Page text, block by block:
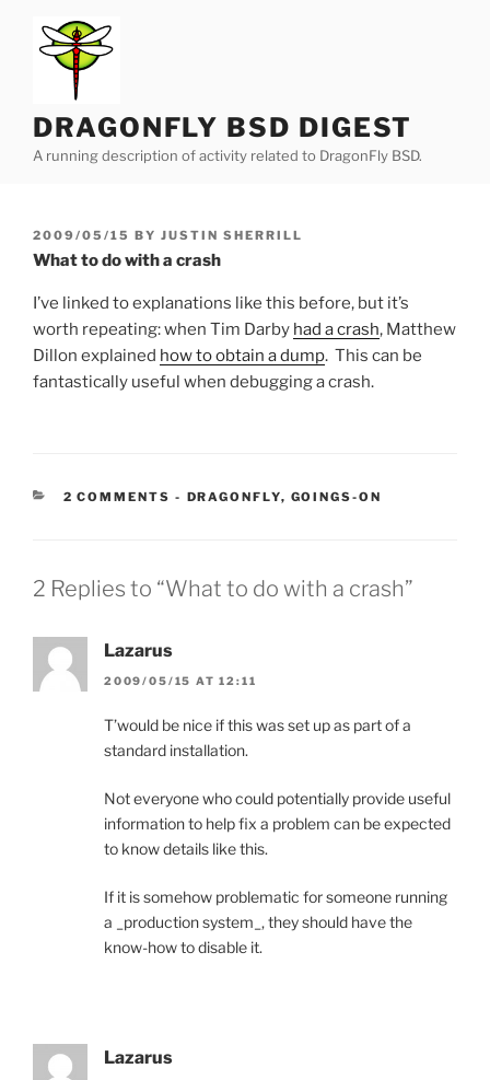
content
DRAGONFLY BSD DIGEST
A running description of activity related to DragonFly BSD.
POSTED
ON
2009/05/15 BY JUSTIN SHERRILL
What to do with a crash
I’ve linked to explanations like this before, but it’s
worth repeating: when Tim Darby had a crash, Matthew
Dillon explained how to obtain a dump. This can be
fantastically useful when debugging a crash.
2 COMMENTS - CATEGORIES:
DRAGONFLY, GOINGS-ON
2 Replies to “What to do with a crash”
Lazarus
2009/05/15 AT 12:11
T’would be nice if this was set up as part of a
standard installation.
Not everyone who could potentially provide useful
information to help fix a problem can be expected
to know details like this.
If it is somehow problematic for someone running
a _production system_, they should have the
know-how to disable it.
Lazarus